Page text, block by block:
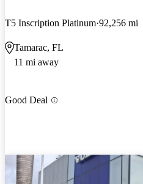
T5 Inscription Platinum 92,256 mi
Tamarac, FL
11 mi away
Good Deal